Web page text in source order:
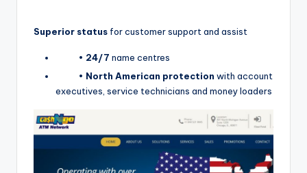
vi
o
Superior status for customer support and assist
• 24/7 name centres
• North American protection with account
executives, service technicians and money loaders